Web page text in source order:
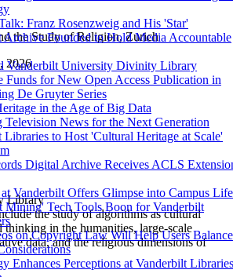
Franz Rosenzweig and His 'Star'
Archive Founded to Hold Media Accountable
Vanderbilt University Divinity Library
Funds for New Open Access Publication in
De Gruyter Series
in the Age of Big Data
Television News for the Next Generation
Libraries to Host 'Cultural Heritage at Scale'
Digital Archive Receives ACLS
at Vanderbilt Offers Glimpse into Campus Life
Mining' Tech Tools Boon for Vanderbilt
on Copyright Law Will Help Users Balance
Enhances Perceptions at Vanderbilt Libraries
the Study of Religion, Zurich
2026
Library
the study of algorithms as cultural
thinking in the humanities, large-scale
data, and the religious dimensions of